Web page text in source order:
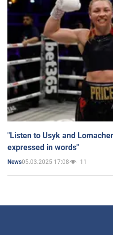
"Listen to Usyk and
expressed in words"
News05.03.2025 17:08 11